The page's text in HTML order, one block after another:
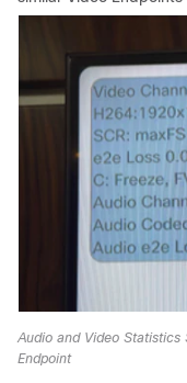
Audio and Video
Endpoint